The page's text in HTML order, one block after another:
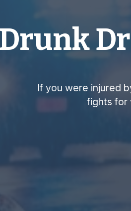
Drunk
If you were injured
fights for